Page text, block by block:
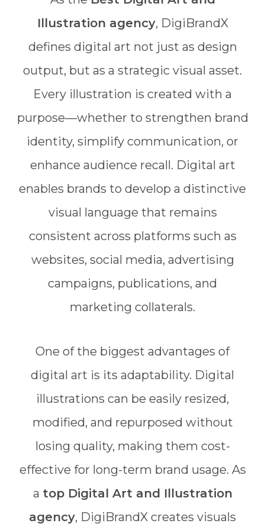
Illustration agency, DigiBrandX
defines digital art not just as design
output, but as a strategic visual asset.
Every illustration is created with a
purpose—whether to strengthen brand
identity, simplify communication, or
enhance audience recall. Digital art
enables brands to develop a distinctive
visual language that remains
consistent across platforms such as
websites, social media, advertising
campaigns, publications, and
marketing collaterals.
One of the biggest advantages of
digital art is its adaptability. Digital
illustrations can be easily resized,
modified, and repurposed without
losing quality, making them cost-
effective for long-term brand usage. As
a top Digital Art and Illustration
agency, DigiBrandX creates visuals